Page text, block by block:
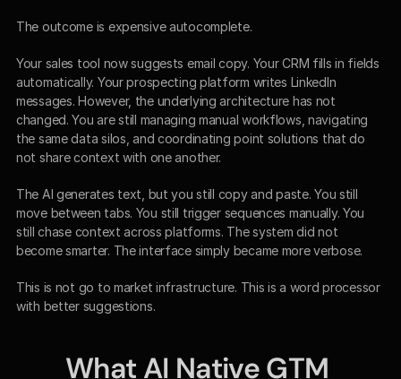
The outcome is expensive autocomplete.
Your sales tool now suggests email copy. Your CRM fills in fields
automatically. Your prospecting platform writes LinkedIn
messages. However, the underlying architecture has not
changed. You are still managing manual workflows, navigating
the same data silos, and coordinating point solutions that do
not share context with one another.
The AI generates text, but you still copy and paste. You still
move between tabs. You still trigger sequences manually. You
still chase context across platforms. The system did not
become smarter. The interface simply became more verbose.
This is not go to market infrastructure. This is a word processor
with better suggestions.
What AI Native GTM